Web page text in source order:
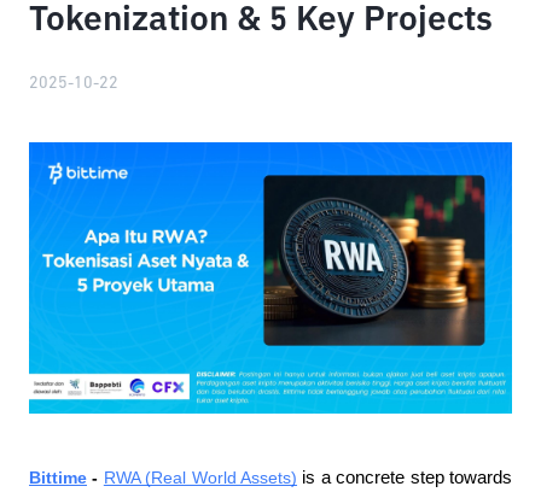
Tokenization & 5 Key Projects
2025-10-22
Bittime - RWA (Real World Assets) is a concrete step towards